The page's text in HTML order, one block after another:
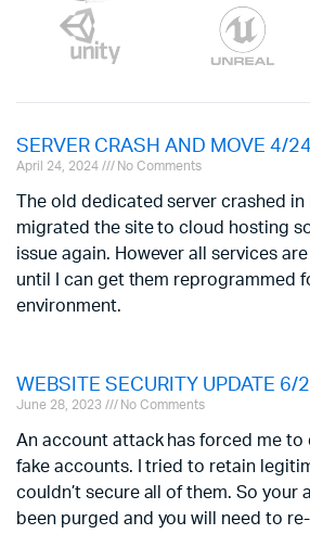
SERVER CRASH AND MOVE 4/
April 24, 2024 No Comments
The old dedicated server crashed in
migrated the site to cloud hosting
issue again. However all services
until I can get them reprogrammed
environment.
WEBSITE SECURITY UPDATE
June 28, 2023 No Comments
An account attack has forced me to
fake accounts. I tried to retain
couldn’t secure all of them. So your
been purged and you will need to